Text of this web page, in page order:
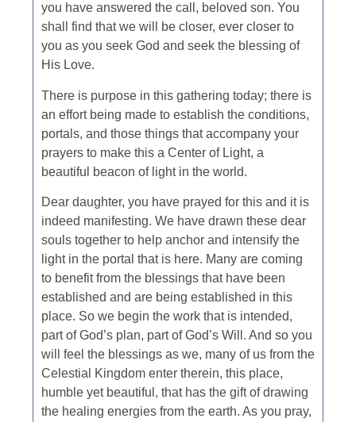
you have answered the call, beloved son. You
shall find that we will be closer, ever closer to
you as you seek God and seek the blessing of
His Love.
There is purpose in this gathering today; there is
an effort being made to establish the conditions,
portals, and those things that accompany your
prayers to make this a Center of Light, a
beautiful beacon of light in the world.
Dear daughter, you have prayed for this and it is
indeed manifesting. We have drawn these dear
souls together to help anchor and intensify the
light in the portal that is here. Many are coming
to benefit from the blessings that have been
established and are being established in this
place. So we begin the work that is intended,
part of God’s plan, part of God’s Will. And so you
will feel the blessings as we, many of us from the
Celestial Kingdom enter therein, this place,
humble yet beautiful, that has the gift of drawing
the healing energies from the earth. As you pray,